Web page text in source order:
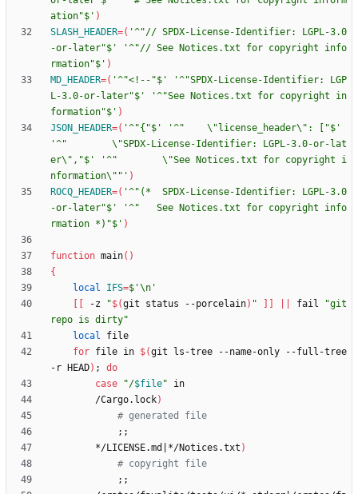
ation"$' )
SLASH_HEADER=( '^"// SPDX-License-Identifier: LGPL-3.0
-or-later"$'
'^"// See Notices.txt for copyright info
rmation"$' )
MD_HEADER=( '^"<!--"$'
'^"SPDX-License-Identifier: LGP
L-3.0-or-later"$'
'^"See Notices.txt for copyright in
formation"$' )
JSON_HEADER=( '^"{"$'
'^"    \"license_header\": ["$'
'^"        \"SPDX-License-Identifier: LGPL-3.0-or-lat
er\","$'
'^"        \"See Notices.txt for copyright i
nformation\""' )
ROCQ_HEADER=( '^"(*  SPDX-License-Identifier: LGPL-3.0
-or-later"$'
'^"   See Notices.txt for copyright info
rmation *)"$' )
function main( )
{
local
IFS=$'\n'
-z "$(git status --porcelain) " fail
"git
repo is dirty"
local
for file in $(git ls-tree --name-only --full-tree
-r HEAD) ;
do
case
"/$file"
        /Cargo.lock
)
# generated file
; ;
        */LICENSE.md
*/Notices.txt )
# copyright file
; ;